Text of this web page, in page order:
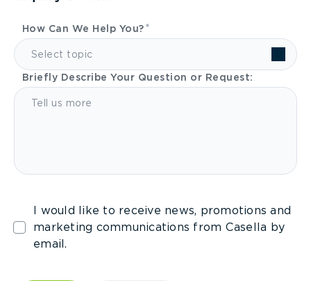
How Can We Help You?
Select topic
Briefly Describe Your Question or Request:
I would like to receive news, promotions and
marketing communications from Casella by
email.